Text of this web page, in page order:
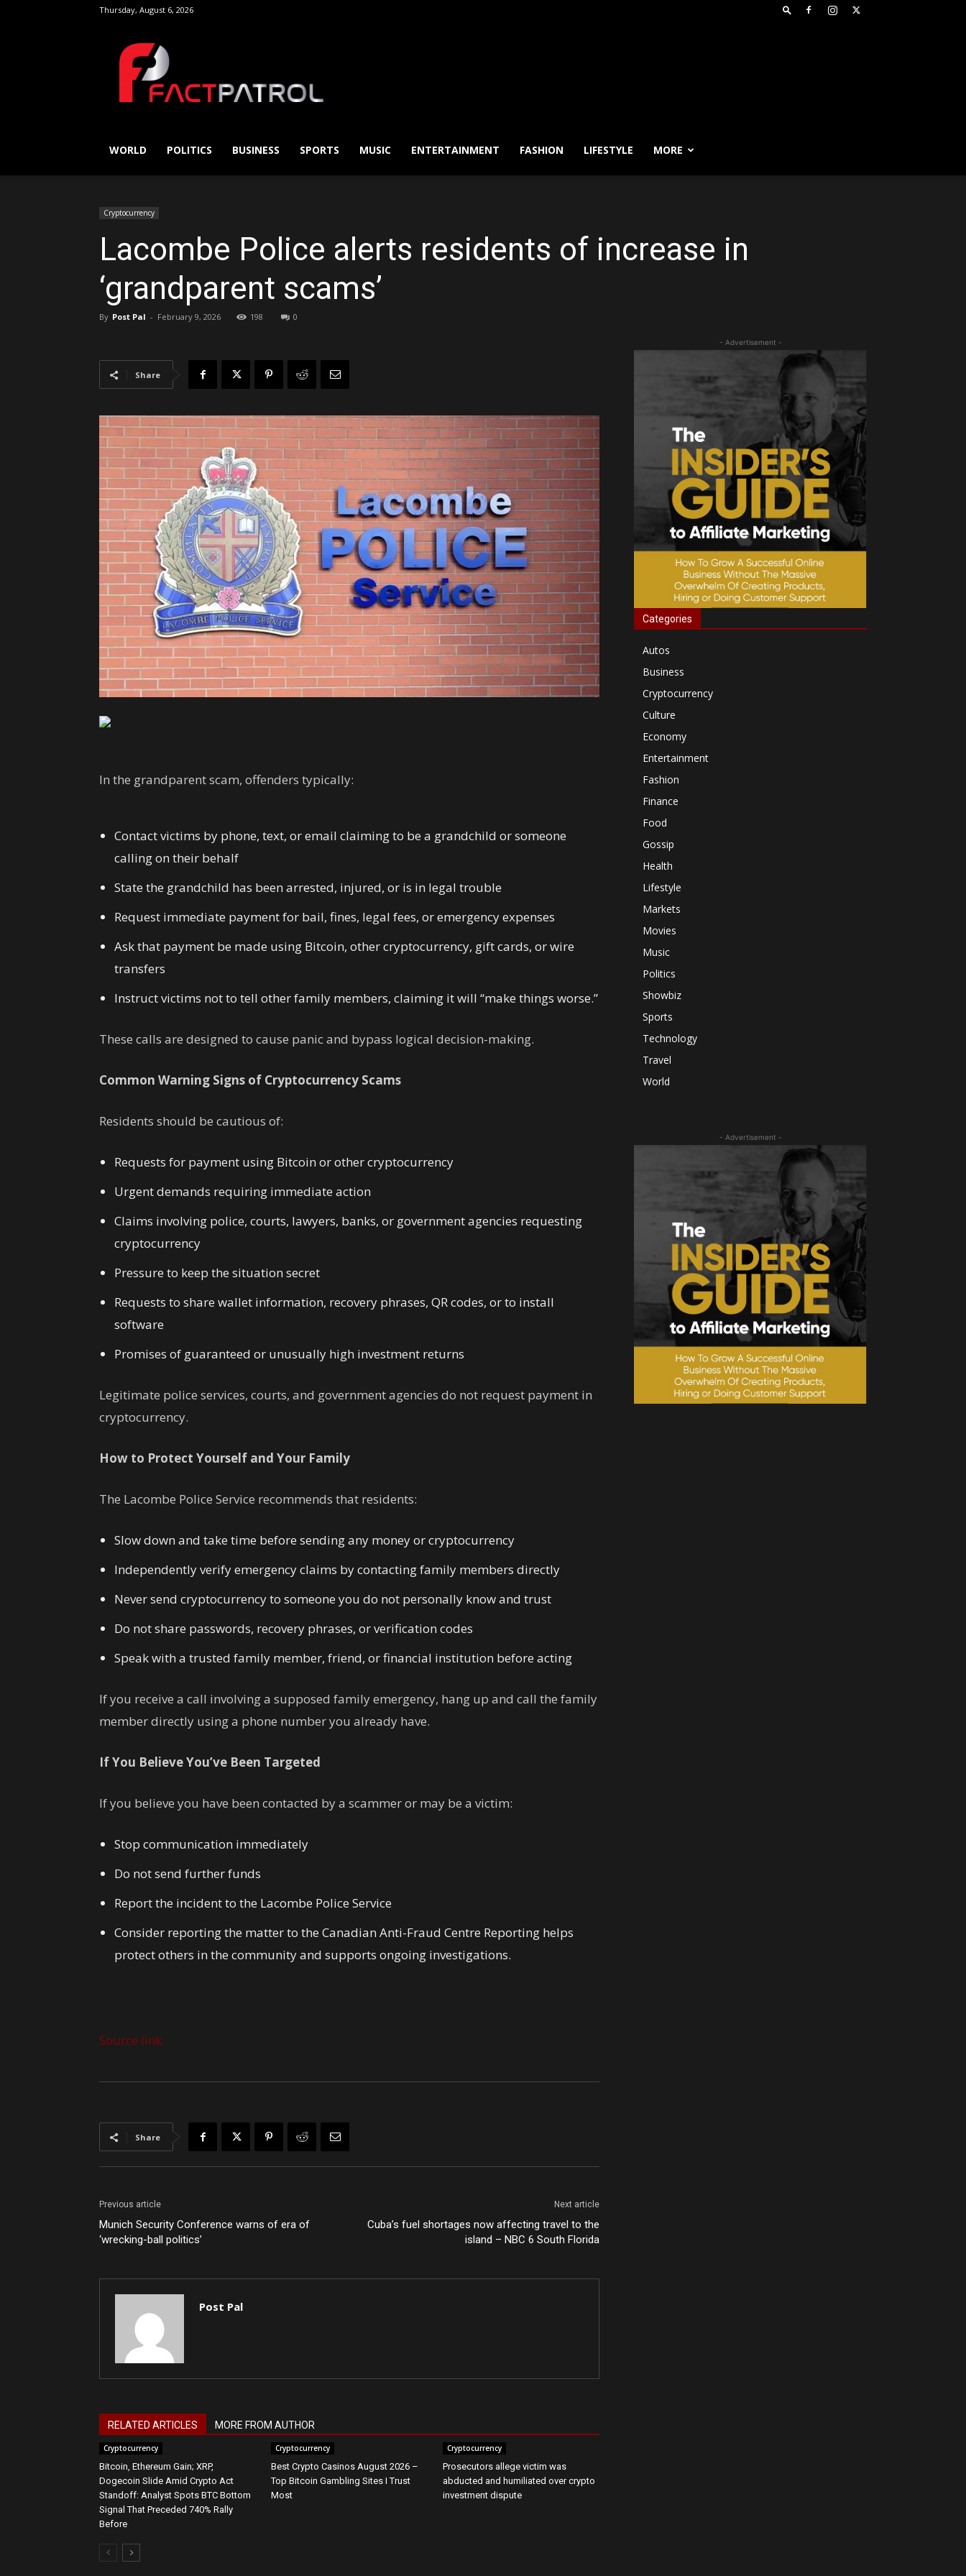
Thursday, August 6, 2026
WORLD POLITICS BUSINESS SPORTS MUSIC ENTERTAINMENT FASHION LIFESTYLE MORE
Cryptocurrency
Lacombe Police alerts residents of increase in
‘grandparent scams’
By Post Pal - February 9, 2026 198 0
Share
In the grandparent scam, offenders typically:
Contact victims by phone, text, or email claiming to be a grandchild or someone
calling on their behalf
State the grandchild has been arrested, injured, or is in legal trouble
Request immediate payment for bail, fines, legal fees, or emergency expenses
Ask that payment be made using Bitcoin, other cryptocurrency, gift cards, or wire
transfers
Instruct victims not to tell other family members, claiming it will “make things worse.”
These calls are designed to cause panic and bypass logical decision-making.
Common Warning Signs of Cryptocurrency Scams
Residents should be cautious of:
Requests for payment using Bitcoin or other cryptocurrency
Urgent demands requiring immediate action
Claims involving police, courts, lawyers, banks, or government agencies requesting
cryptocurrency
Pressure to keep the situation secret
Requests to share wallet information, recovery phrases, QR codes, or to install
software
Promises of guaranteed or unusually high investment returns
Legitimate police services, courts, and government agencies do not request payment in
cryptocurrency.
How to Protect Yourself and Your Family
The Lacombe Police Service recommends that residents:
Slow down and take time before sending any money or cryptocurrency
Independently verify emergency claims by contacting family members directly
Never send cryptocurrency to someone you do not personally know and trust
Do not share passwords, recovery phrases, or verification codes
Speak with a trusted family member, friend, or financial institution before acting
If you receive a call involving a supposed family emergency, hang up and call the family
member directly using a phone number you already have.
If You Believe You’ve Been Targeted
If you believe you have been contacted by a scammer or may be a victim:
Stop communication immediately
Do not send further funds
Report the incident to the Lacombe Police Service
Consider reporting the matter to the Canadian Anti-Fraud Centre Reporting helps
protect others in the community and supports ongoing investigations.
Source link
Share
Previous article
Munich Security Conference warns of era of
‘wrecking-ball politics’
Next article
Cuba’s fuel shortages now affecting travel to the
island – NBC 6 South Florida
Post Pal
RELATED ARTICLES MORE FROM AUTHOR
Cryptocurrency
Bitcoin, Ethereum Gain; XRP,
Dogecoin Slide Amid Crypto Act
Standoff: Analyst Spots BTC Bottom
Signal That Preceded 740% Rally
Before
Cryptocurrency
Best Crypto Casinos August 2026 –
Top Bitcoin Gambling Sites I Trust
Most
Cryptocurrency
Prosecutors allege victim was
abducted and humiliated over crypto
investment dispute
- Advertisement -
Categories
Autos
Business
Cryptocurrency
Culture
Economy
Entertainment
Fashion
Finance
Food
Gossip
Health
Lifestyle
Markets
Movies
Music
Politics
Showbiz
Sports
Technology
Travel
World
- Advertisement -